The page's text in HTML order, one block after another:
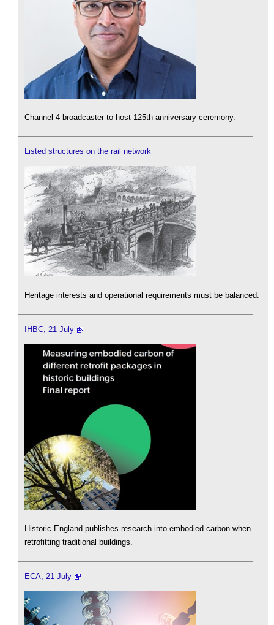
Channel 4 broadcaster to host 125th anniversary ceremony.
Listed structures on the rail network
Heritage interests and operational requirements must be balanced.
IHBC, 21 July
Historic England publishes research into embodied carbon when
retrofitting traditional buildings.
ECA, 21 July